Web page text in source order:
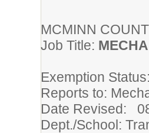
MCMINN
Job Title:
Exemption
Reports to:
Date Revised:
Dept./School: